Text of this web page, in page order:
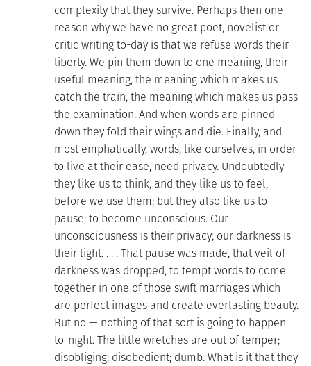
complexity that they survive. Perhaps then one
reason why we have no great poet, novelist or
critic writing to-day is that we refuse words their
liberty. We pin them down to one meaning, their
useful meaning, the meaning which makes us
catch the train, the meaning which makes us pass
the examination. And when words are pinned
down they fold their wings and die. Finally, and
most emphatically, words, like ourselves, in order
to live at their ease, need privacy. Undoubtedly
they like us to think, and they like us to feel,
before we use them; but they also like us to
pause; to become unconscious. Our
unconsciousness is their privacy; our darkness is
their light. . . . That pause was made, that veil of
darkness was dropped, to tempt words to come
together in one of those swift marriages which
are perfect images and create everlasting beauty.
But no — nothing of that sort is going to happen
to-night. The little wretches are out of temper;
disobliging; disobedient; dumb. What is it that they